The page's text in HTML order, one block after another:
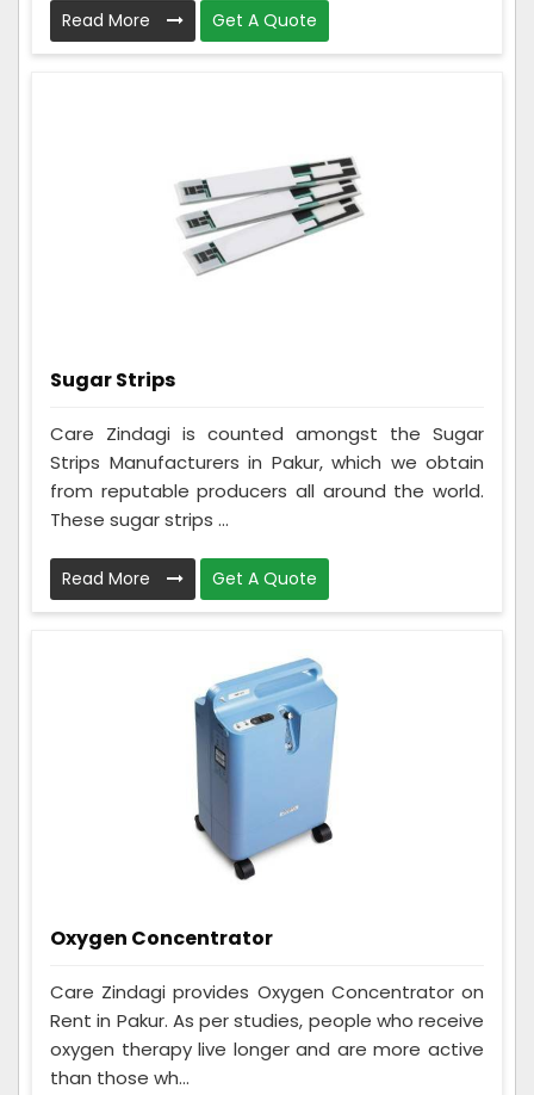
Read More Get A Quote
Sugar Strips
Care Zindagi is counted amongst the Sugar
Strips Manufacturers in Pakur, which we obtain
from reputable producers all around the world.
These sugar strips ...
Read More Get A Quote
Oxygen Concentrator
Care Zindagi provides Oxygen Concentrator on
Rent in Pakur. As per studies, people who receive
oxygen therapy live longer and are more active
than those wh...